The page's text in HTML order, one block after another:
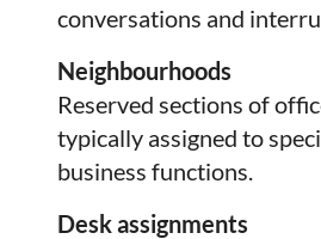
conversations and
Neighbourhoods
Reserved sections of
typically assigned to
business functions.
Desk assignments